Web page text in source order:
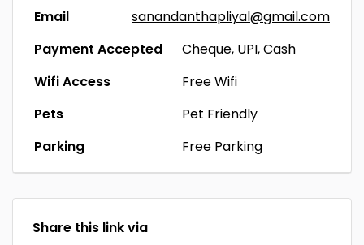
Email
sanandanthapliyal@gmail.com
Payment Accepted
Cheque, UPI, Cash
Wifi Access
Free Wifi
Pets
Pet Friendly
Parking
Free Parking
Share this link via